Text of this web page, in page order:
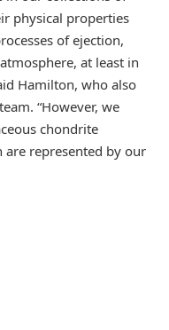
physical properties
of ejection,
at least in
Hamilton, who also
“However, we
chondrite
are represented by our